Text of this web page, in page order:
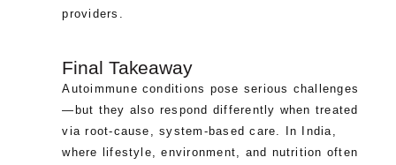
providers.
Final Takeaway
Autoimmune conditions pose serious challenges
—but they also respond differently when treated
via root-cause, system-based care. In India,
where lifestyle, environment, and nutrition often